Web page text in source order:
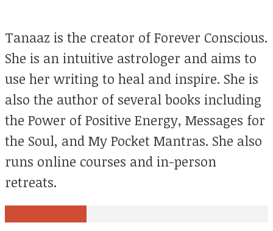
Tanaaz is the creator of Forever Conscious.
She is an intuitive astrologer and aims to
use her writing to heal and inspire. She is
also the author of several books including
the Power of Positive Energy, Messages for
the Soul, and My Pocket Mantras. She also
runs online courses and in-person
retreats.